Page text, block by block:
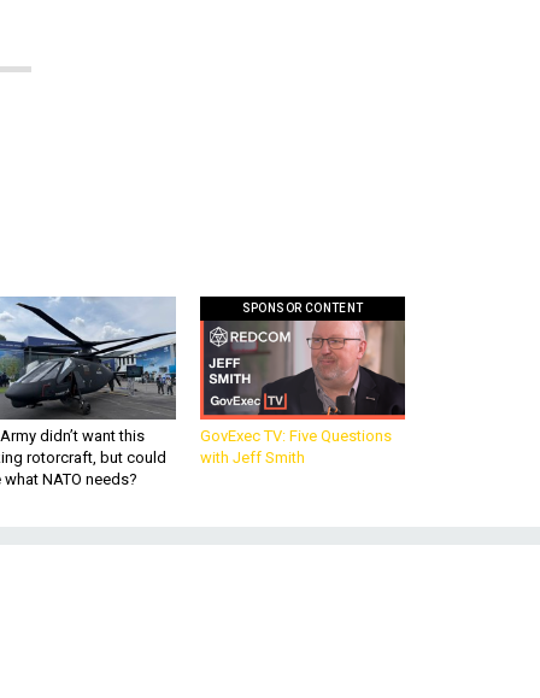
didn’t want this
rotorcraft, but could
what NATO needs?
SPONSOR CONTENT
GovExec TV: Five Questions
with Jeff Smith